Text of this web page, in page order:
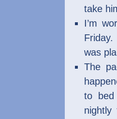
take
I’m
was
The
to bed